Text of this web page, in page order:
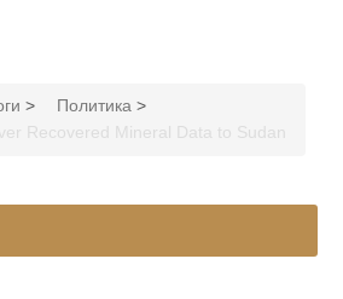
> Политика >
Recovered Mineral Data to Sudan